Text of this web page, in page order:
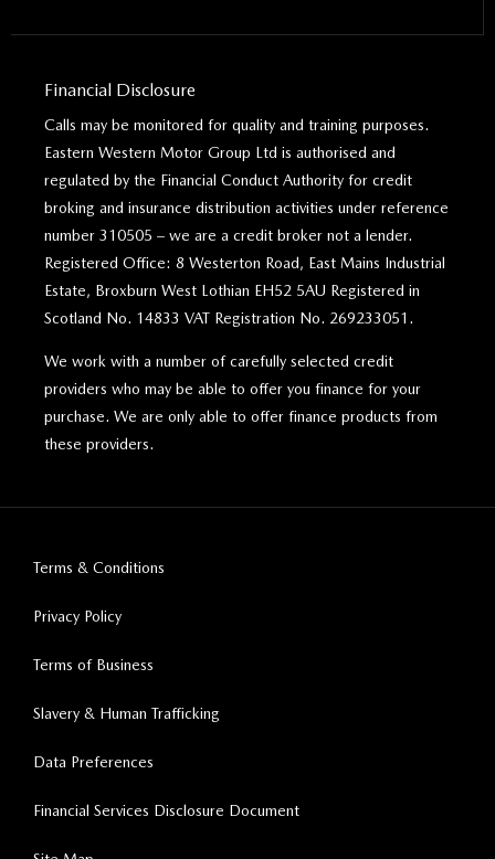
Financial Disclosure
Calls may be monitored for quality and training purposes.
Eastern Western Motor Group Ltd is authorised and
regulated by the Financial Conduct Authority for credit
broking and insurance distribution activities under reference
number 310505 – we are a credit broker not a lender.
Registered Office: 8 Westerton Road, East Mains Industrial
Estate, Broxburn West Lothian EH52 5AU Registered in
Scotland No. 14833 VAT Registration No. 269233051.
We work with a number of carefully selected credit
providers who may be able to offer you finance for your
purchase. We are only able to offer finance products from
these providers.
Terms & Conditions
Privacy Policy
Terms of Business
Slavery & Human Trafficking
Data Preferences
Financial Services Disclosure Document